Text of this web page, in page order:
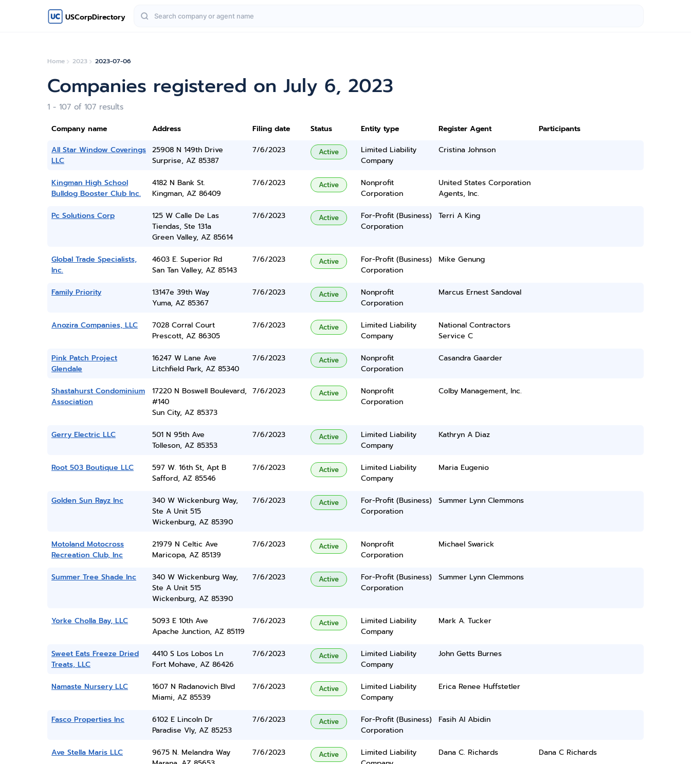
USCorpDirectory
Home 2023 2023-07-06
Companies registered on July 6, 2023
1 - 107 of 107 results
Company name Address Filing date Status Entity type Register Agent
Participants
All Star Window Coverings
LLC
25908 N 149th Drive
Surprise, AZ 85387
7/6/2023 Active
Limited Liability
Company
Cristina Johnson
Kingman High School
Bulldog Booster Club Inc.
4182 N Bank St.
Kingman, AZ 86409
7/6/2023 Active
Nonprofit
Corporation
United States Corporation
Agents, Inc.
Pc Solutions Corp
125 W Calle De Las
Tiendas, Ste 131a
Green Valley, AZ 85614
7/6/2023 Active
For-Profit (Business)
Corporation
Terri A King
Global Trade Specialists,
Inc.
4603 E. Superior Rd
San Tan Valley, AZ 85143
7/6/2023 Active
For-Profit (Business)
Corporation
Mike Genung
Family Priority
13147e 39th Way
Yuma, AZ 85367
7/6/2023 Active
Nonprofit
Corporation
Marcus Ernest Sandoval
Anozira Companies, LLC
7028 Corral Court
Prescott, AZ 86305
7/6/2023 Active
Limited Liability
Company
National Contractors
Service C
Pink Patch Project
Glendale
16247 W Lane Ave
Litchfield Park, AZ 85340
7/6/2023 Active
Nonprofit
Corporation
Casandra Gaarder
Shastahurst Condominium
Association
17220 N Boswell Boulevard,
#140
Sun City, AZ 85373
7/6/2023 Active
Nonprofit
Corporation
Colby Management, Inc.
Gerry Electric LLC
501 N 95th Ave
Tolleson, AZ 85353
7/6/2023 Active
Limited Liability
Company
Kathryn A Diaz
Root 503 Boutique LLC
597 W. 16th St, Apt B
Safford, AZ 85546
7/6/2023 Active
Limited Liability
Company
Maria Eugenio
Golden Sun Rayz Inc
340 W Wickenburg Way,
Ste A Unit 515
Wickenburg, AZ 85390
7/6/2023 Active
For-Profit (Business)
Corporation
Summer Lynn Clemmons
Motoland Motocross
Recreation Club, Inc
21979 N Celtic Ave
Maricopa, AZ 85139
7/6/2023 Active
Nonprofit
Corporation
Michael Swarick
Summer Tree Shade Inc
340 W Wickenburg Way,
Ste A Unit 515
Wickenburg, AZ 85390
7/6/2023 Active
For-Profit (Business)
Corporation
Summer Lynn Clemmons
Yorke Cholla Bay, LLC
5093 E 10th Ave
Apache Junction, AZ 85119
7/6/2023 Active
Limited Liability
Company
Mark A. Tucker
Sweet Eats Freeze Dried
Treats, LLC
4410 S Los Lobos Ln
Fort Mohave, AZ 86426
7/6/2023 Active
Limited Liability
Company
John Getts Burnes
Namaste Nursery LLC
1607 N Radanovich Blvd
Miami, AZ 85539
7/6/2023 Active
Limited Liability
Company
Erica Renee Huffstetler
Fasco Properties Inc
6102 E Lincoln Dr
Paradise Vly, AZ 85253
7/6/2023 Active
For-Profit (Business)
Corporation
Fasih Al Abidin
Ave Stella Maris LLC
9675 N. Melandra Way
7/6/2023 Active
Limited Liability
Dana C. Richards Dana C Richards